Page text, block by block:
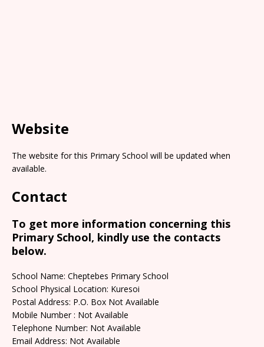
Website
The website for this Primary School will be updated when
available.
Contact
To get more information concerning this
Primary School, kindly use the contacts
below.
School Name: Cheptebes Primary School
School Physical Location: Kuresoi
Postal Address: P.O. Box Not Available
Mobile Number : Not Available
Telephone Number: Not Available
Email Address: Not Available